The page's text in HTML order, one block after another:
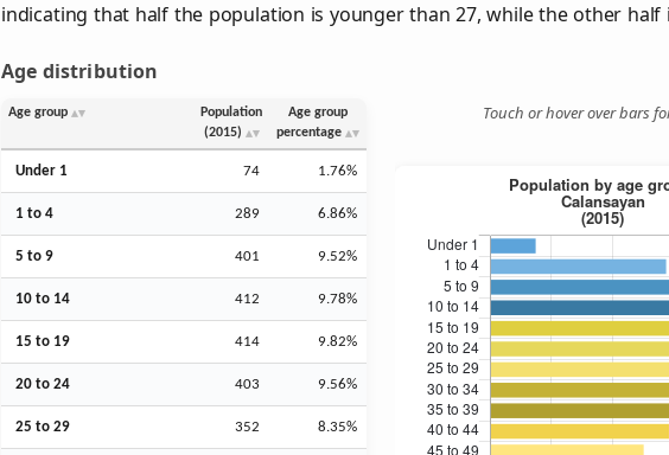
indicating that half the population is younger than 27, while the other half
Age distribution
Age group
Population
(2015)
Age group
percentage
Under 1 74 1.76%
1 to 4 289 6.86%
5 to 9 401 9.52%
10 to 14 412 9.78%
15 to 19 414 9.82%
20 to 24 403 9.56%
25 to 29 352 8.35%
Touch or hover over bars